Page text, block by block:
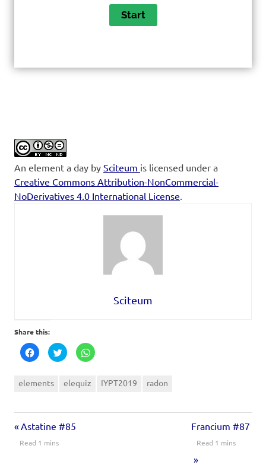
An element a day by Sciteum is licensed under a
Creative Commons Attribution-NonCommercial-
NoDerivatives 4.0 International License.
Sciteum
Share this:
Click
to
share
Facebook
(Opens
Click
to
share
Twitter
(Opens
Click
to
WhatsApp
(Opens
elements elequiz IYPT2019 radon
Astatine #85 Francium #87